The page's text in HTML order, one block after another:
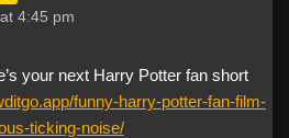
4:45 pm
your next Harry Potter fan short
funny-harry-potter-fan-film-
ticking-noise/